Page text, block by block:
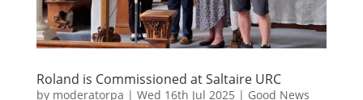
Roland is Commissioned at Saltaire URC
by moderatorpa | Wed 16th Jul 2025 | Good News